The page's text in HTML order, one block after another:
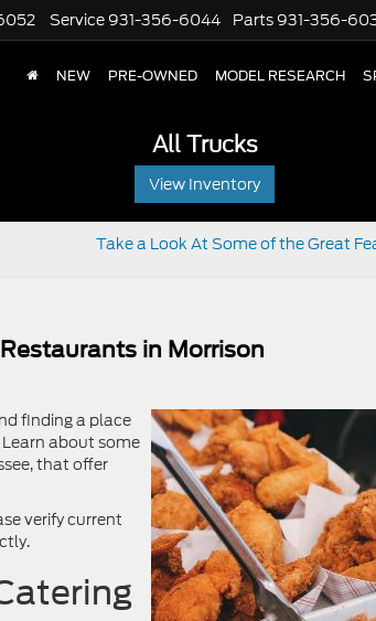
Service 931-356-6044 Parts 931-356-
NEW PRE-OWNED MODEL RESEARCH
All Trucks
View Inventory
Take a Look At Some of the Great
in Morrison
finding a place
about some
that offer
verify current